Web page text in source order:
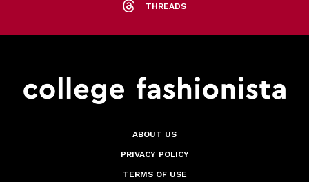
THREADS
ABOUT US
PRIVACY POLICY
TERMS OF USE